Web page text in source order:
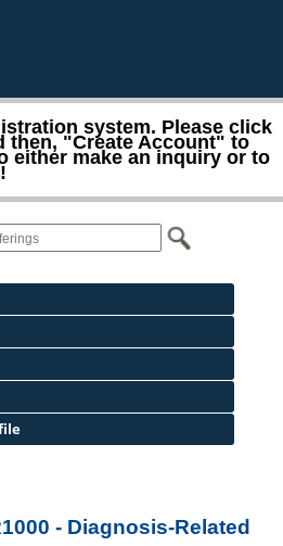
system. Please click
then, "Create Account" to
either make an inquiry or to
- Diagnosis-Related